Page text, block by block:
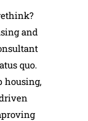
and
quo.
housing,